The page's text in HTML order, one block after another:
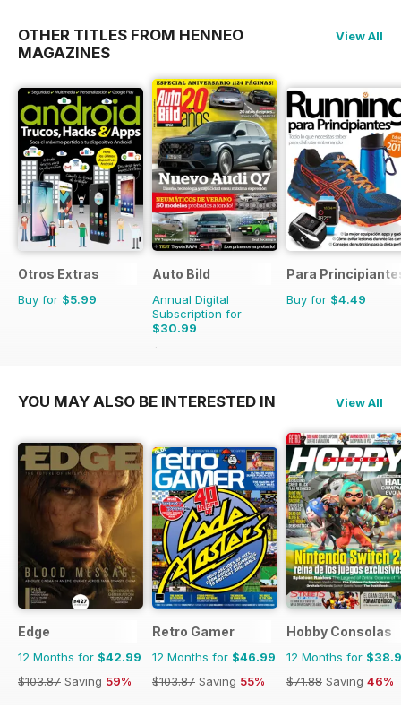
OTHER TITLES FROM HENNEO
MAGAZINES
View All
Otros Extras
Buy for $5.99
Auto Bild
Annual Digital
Subscription for
$30.99
$116.74
Para
Buy for $4.49
YOU MAY ALSO BE INTERESTED IN View All
Edge
12 Months for $42.99
$103.87 Saving 59%
Retro Gamer
12 Months for $46.99
$103.87 Saving 55%
Hobby Consolas
12 Months for
$71.88 Saving 46%